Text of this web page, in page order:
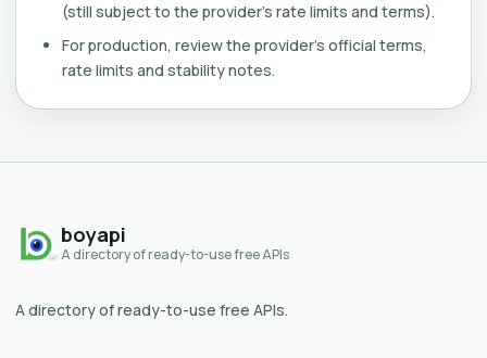
(still subject to the provider's rate limits and terms).
For production, review the provider's official terms,
rate limits and stability notes.
boyapi
A directory of ready-to-use free APIs
A directory of ready-to-use free APIs.